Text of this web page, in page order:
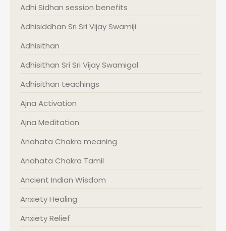
Adhi Sidhan session benefits
Adhisiddhan Sri Sri Vijay Swamiji
Adhisithan
Adhisithan Sri Sri Vijay Swamigal
Adhisithan teachings
Ajna Activation
Ajna Meditation
Anahata Chakra meaning
Anahata Chakra Tamil
Ancient Indian Wisdom
Anxiety Healing
Anxiety Relief